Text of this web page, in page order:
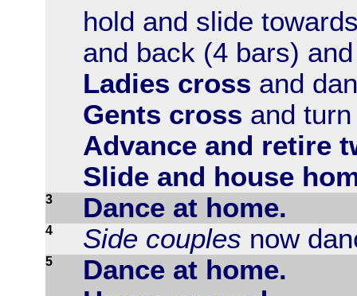
hold and slide
and back (4 bars)
Ladies cross and
Gents cross and
Advance and retire
Slide and house
3 Dance at home.
4 Side couples now
5
Dance at home.